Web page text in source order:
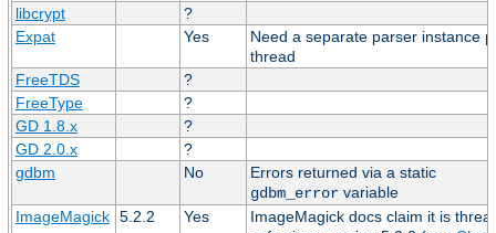
libcrypt
?
Expat
Yes
Need a separate parser instance
thread
FreeTDS
?
FreeType
?
GD 1.8.x
?
GD 2.0.x
?
gdbm
No
Errors returned via a static
gdbm_errorvariable
ImageMagick 5.2.2 Yes
ImageMagick docs claim it is